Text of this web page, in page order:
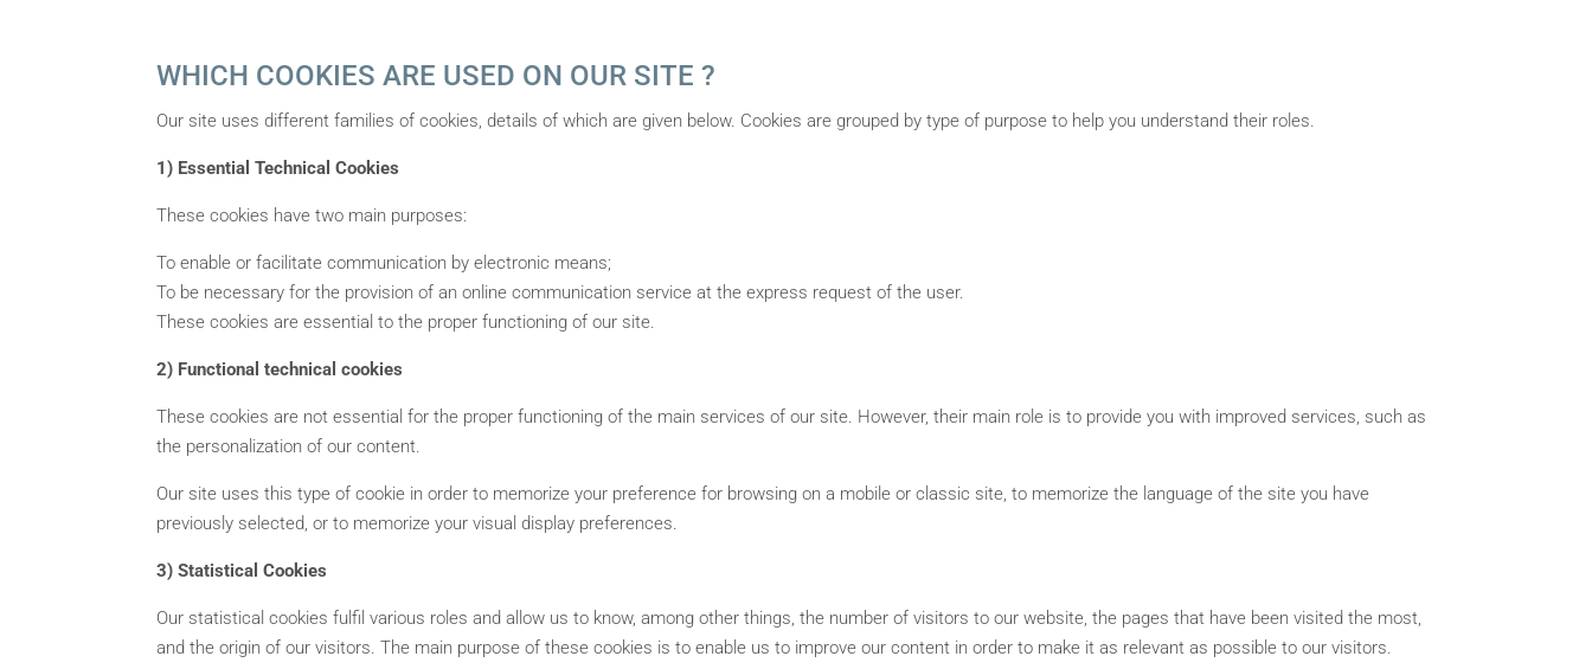
WHICH COOKIES ARE USED ON OUR SITE ?
Our site uses different families of cookies, details of which are given below. Cookies are grouped by type of purpose to help you understand their roles.
1) Essential Technical Cookies
These cookies have two main purposes:
To enable or facilitate communication by electronic means;
To be necessary for the provision of an online communication service at the express request of the user.
These cookies are essential to the proper functioning of our site.
2) Functional technical cookies
These cookies are not essential for the proper functioning of the main services of our site. However, their main role is to provide you with improved services, such as
the personalization of our content.
Our site uses this type of cookie in order to memorize your preference for browsing on a mobile or classic site, to memorize the language of the site you have
previously selected, or to memorize your visual display preferences.
3) Statistical Cookies
Our statistical cookies fulfil various roles and allow us to know, among other things, the number of visitors to our website, the pages that have been visited the most,
and the origin of our visitors. The main purpose of these cookies is to enable us to improve our content in order to make it as relevant as possible to our visitors.